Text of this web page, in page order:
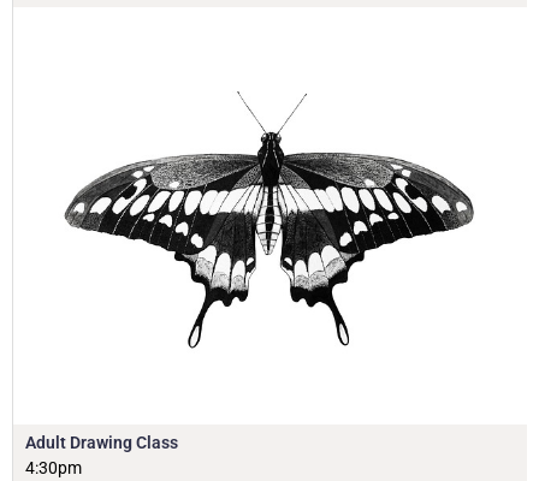
Adult Drawing Class
4:30pm